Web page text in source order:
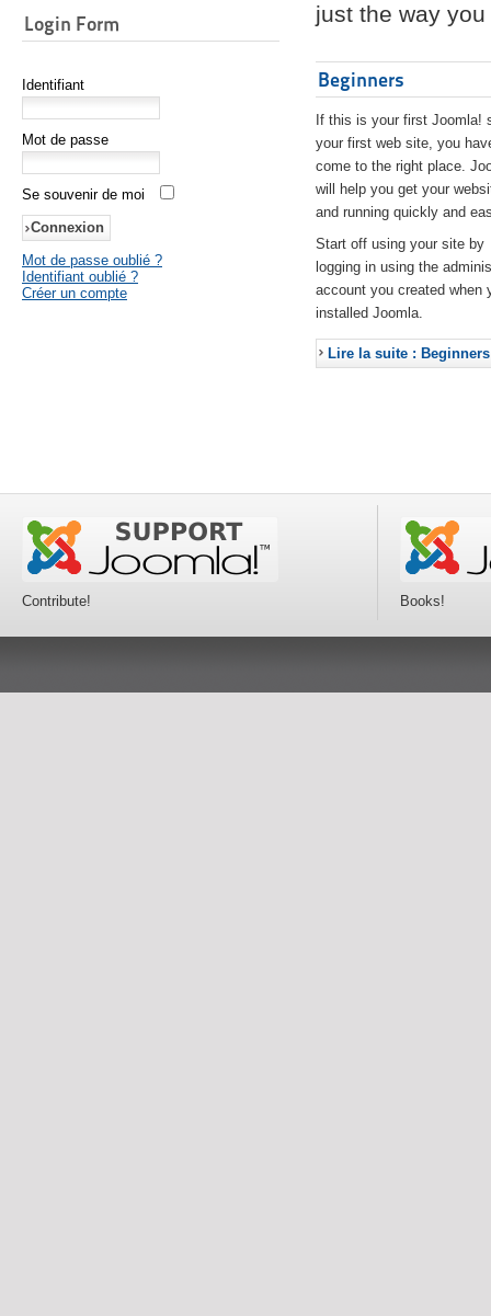
Login Form
Identifiant
Mot de passe
Se souvenir de moi
Mot de passe oublié ?
Identifiant oublié ?
Créer un compte
just the way
Beginners
If this is your first Joomla!
your first web site, you
come to the right place.
will help you get your
and running quickly and
Start off using your site by
logging in using the
account you created when
installed Joomla.
Lire la suite : Beginners
Contribute! Books!